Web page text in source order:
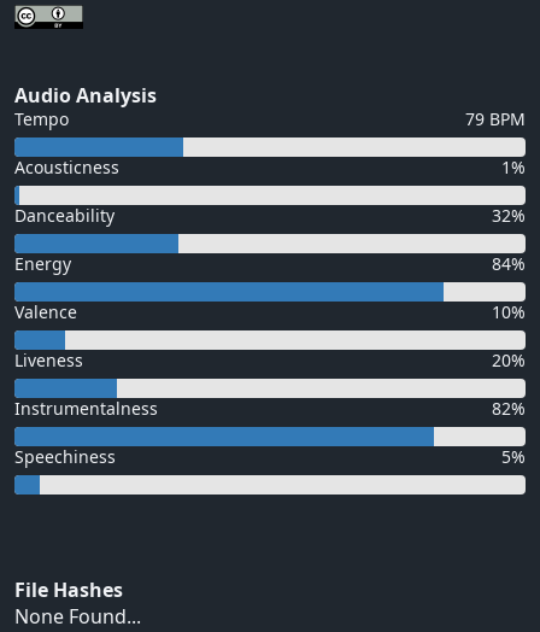
Audio Analysis
Tempo 79 BPM
Acousticness 1%
Danceability 32%
Energy 84%
Valence 10%
Liveness 20%
Instrumentalness 82%
Speechiness 5%
File Hashes
None Found...